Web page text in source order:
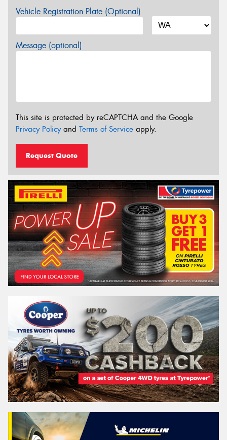
Vehicle Registration Plate (Optional)
Message (optional)
This site is protected by reCAPTCHA and the Google
Privacy Policyand Terms of Service apply.
Request Quote